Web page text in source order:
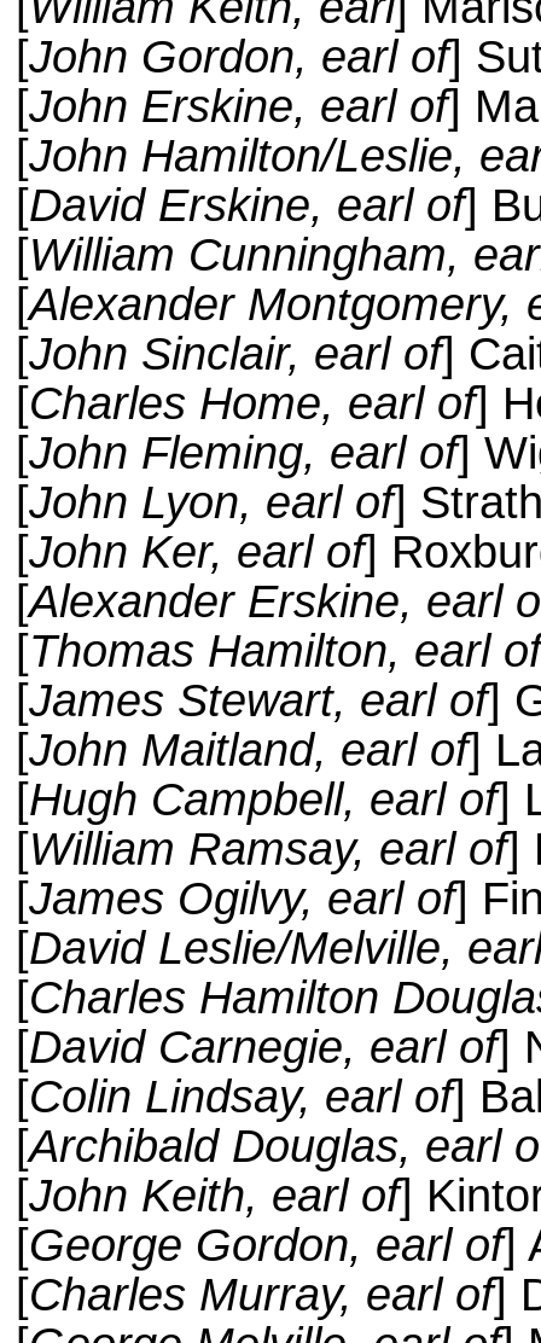
[John Gordon, earl of]
[John Erskine, earl of]
[John Hamilton/Leslie,
[David Erskine, earl of]
[William Cunningham,
[Alexander Montgomery,
[John Sinclair, earl of]
[Charles Home, earl of]
[John Fleming, earl of]
[John Lyon, earl of]
[John Ker, earl of]
[Alexander Erskine, earl
[Thomas Hamilton, earl of
[James Stewart, earl of]
[John Maitland, earl of]
[Hugh Campbell, earl of]
[William Ramsay, earl of]
[James Ogilvy, earl of]
[David Leslie/Melville,
[Charles Hamilton
[David Carnegie, earl of]
[Colin Lindsay, earl of]
[Archibald Douglas, earl
[John Keith, earl of]
[George Gordon, earl of]
[Charles Murray, earl of]